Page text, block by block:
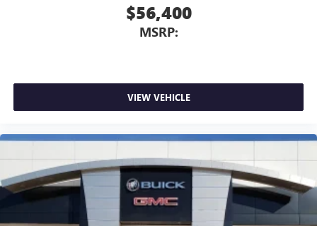
$56,400
MSRP:
VIEW VEHICLE